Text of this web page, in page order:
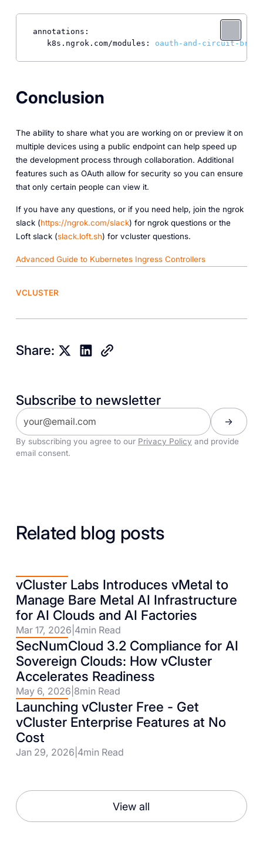
annotations:
k8s.ngrok.com/modules:
oauth-and-circuit-
Conclusion
The ability to share what you are working on or preview it on
multiple devices using a public endpoint can help speed up
the development process through collaboration. Additional
features such as OAuth allow for security so you can ensure
that only certain people can view it.
If you have any questions, or if you need help, join the ngrok
slack (https://ngrok.com/slack) for ngrok questions or the
Loft slack (slack.loft.sh) for vcluster questions.
Advanced Guide to Kubernetes Ingress Controllers
VCLUSTER
Share:
Subscribe to newsletter
By subscribing you agree to our Privacy Policy and provide
email consent.
Related blog posts
vCluster Labs Introduces vMetal to
Manage Bare Metal AI Infrastructure
for AI Clouds and AI Factories
Mar 17, 2026 4min Read
SecNumCloud 3.2 Compliance for AI
Sovereign Clouds: How vCluster
Accelerates Readiness
May 6, 2026 8min Read
Launching vCluster Free - Get
vCluster Enterprise Features at No
Cost
Jan 29, 2026 4min Read
View all